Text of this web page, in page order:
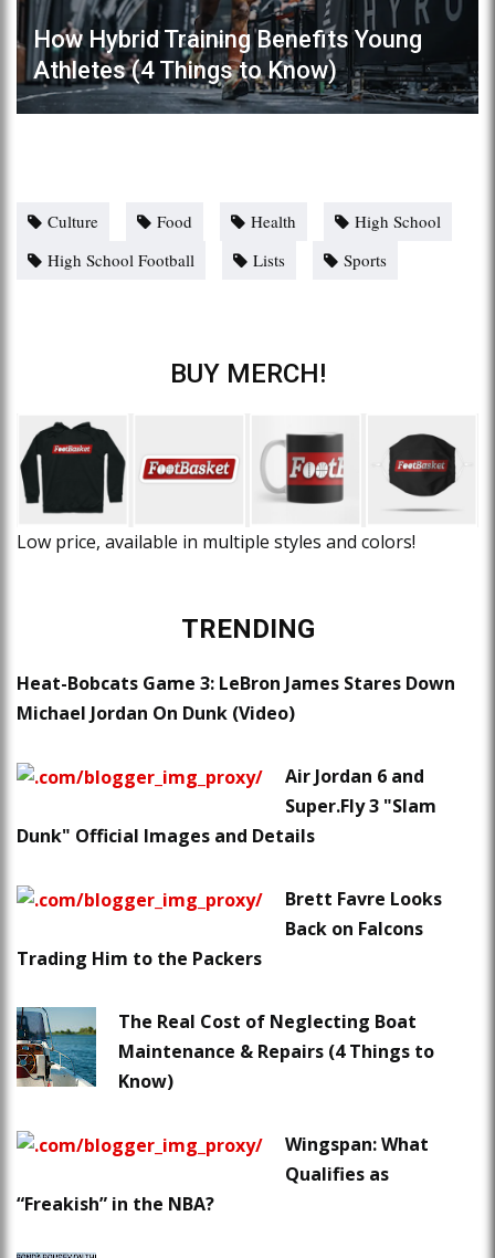
How Hybrid Training Benefits Young
Athletes (4 Things to Know)
Culture Food Health
High School
High School Football
Lists Sports
BUY MERCH!
Low price, available in multiple styles and colors!
TRENDING
Heat-Bobcats Game 3: LeBron James Stares Down
Michael Jordan On Dunk (Video)
Air Jordan 6 and
Super.Fly 3 "Slam
Dunk" Official Images and Details
Brett Favre Looks
Back on Falcons
Trading Him to the Packers
The Real Cost of Neglecting Boat
Maintenance & Repairs (4 Things to
Know)
Wingspan: What
Qualifies as
“Freakish” in the NBA?